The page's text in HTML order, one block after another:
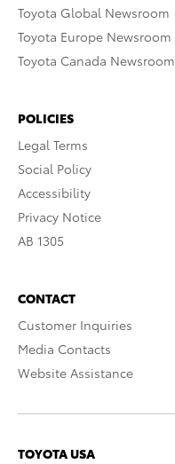
Toyota Global Newsroom
Toyota Europe Newsroom
Toyota Canada Newsroom
POLICIES
Legal Terms
Social Policy
Accessibility
Privacy Notice
AB 1305
CONTACT
Customer Inquiries
Media Contacts
Website Assistance
TOYOTA USA